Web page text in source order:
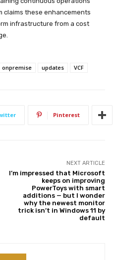
claims these enhancements
infrastructure from a cost
onpremise updates VCF
Pinterest
NEXT ARTICLE
I’m impressed that Microsoft
keeps on improving
PowerToys with smart
additions — but I wonder
why the newest monitor
trick isn’t in Windows 11 by
default